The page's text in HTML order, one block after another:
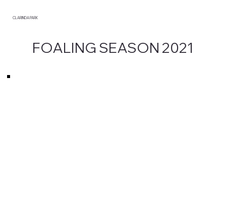
CLARINDA PARK
FOALING SEASON 2021